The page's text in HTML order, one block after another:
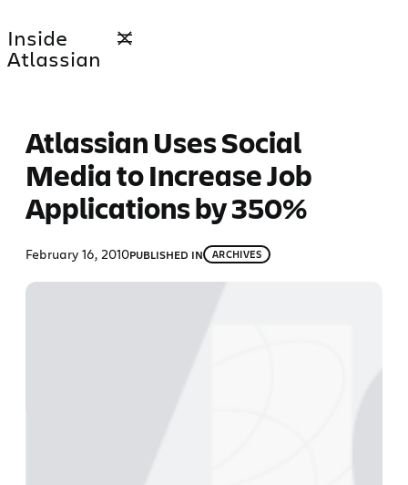
to
content
Inside
Atlassian
Atlassian Uses Social
Media to Increase Job
Applications by 350%
February 16, 2010PUBLISHED IN ARCHIVES